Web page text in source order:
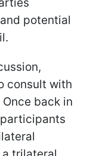
potential
consult with
back in